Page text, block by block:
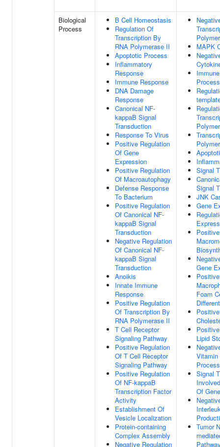
Biological
Process
B Cell Homeostasis
Regulation Of
Transcription By
RNA Polymerase II
Apoptotic Process
Inflammatory
Response
Immune Response
DNA Damage
Response
Canonical NF-
kappaB Signal
Transduction
Response To Virus
Positive Regulation
Of Gene
Expression
Positive Regulation
Of Macroautophagy
Defense Response
To Bacterium
Positive Regulation
Of Canonical NF-
kappaB Signal
Transduction
Negative Regulation
Of Canonical NF-
kappaB Signal
Transduction
Anoikis
Innate Immune
Response
Positive Regulation
Of Transcription By
RNA Polymerase II
T Cell Receptor
Signaling Pathway
Positive Regulation
Of T Cell Receptor
Signaling Pathway
Positive Regulation
Of NF-kappaB
Transcription Factor
Activity
Establishment Of
Vesicle Localization
Protein-containing
Complex Assembly
Negative Regulation
MAPK
Process
Signal
Signal
JNK
Gene
Gene
Foam
Lipid
Process
Signal
Of
Tumor